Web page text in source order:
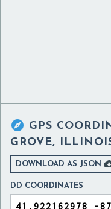
 GPS
GROVE,
DOWNLOAD AS JSON
DD COORDINATES